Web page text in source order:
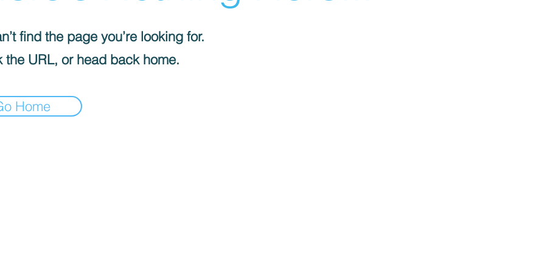
find the page you’re looking for.
the URL, or head back home.
Home